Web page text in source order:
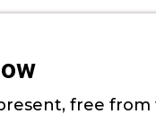
free